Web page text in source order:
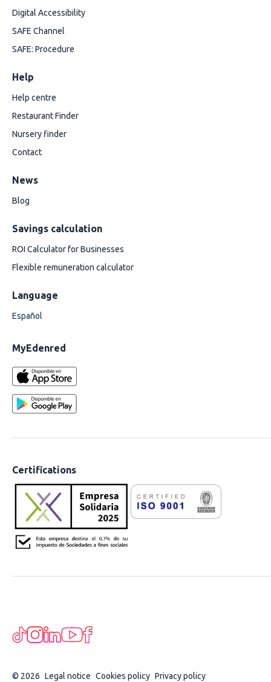
Digital Accessibility
SAFE Channel
SAFE: Procedure
Help
Help centre
Restaurant Finder
Nursery finder
Contact
News
Blog
Savings calculation
ROI Calculator for Businesses
Flexible remuneration calculator
Language
Español
MyEdenred
Certifications
© 2026 Legal notice Cookies policy Privacy policy